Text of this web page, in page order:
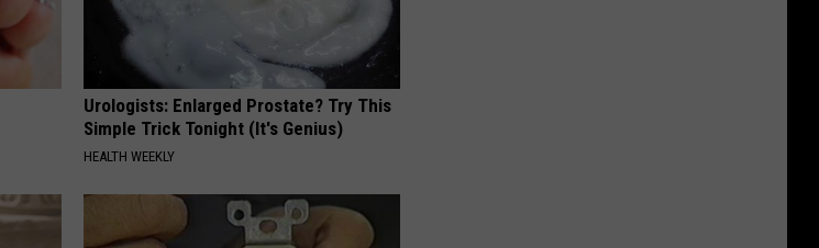
Urologists: Enlarged Prostate? Try This
Simple Trick Tonight (It's Genius)
HEALTH WEEKLY